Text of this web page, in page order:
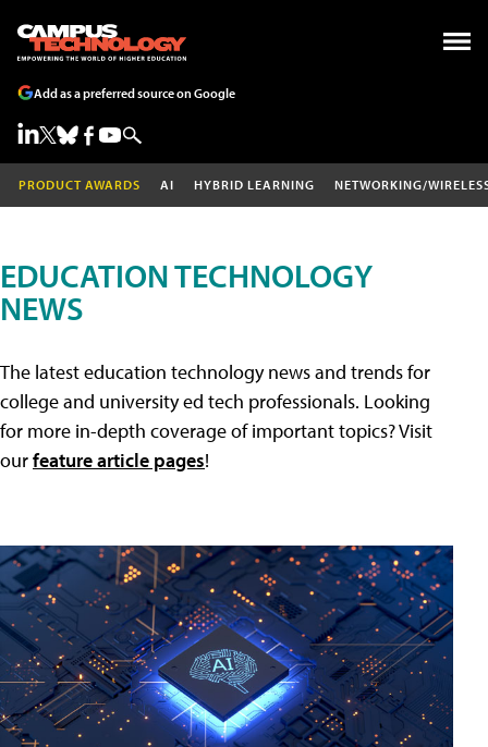
Add as a preferred source on Google
PRODUCT AWARDS AI HYBRID LEARNING NETWORKING/
EDUCATION TECHNOLOGY
NEWS
The latest education technology news and trends for
college and university ed tech professionals. Looking
for more in-depth coverage of important topics? Visit
ourfeature article pages!